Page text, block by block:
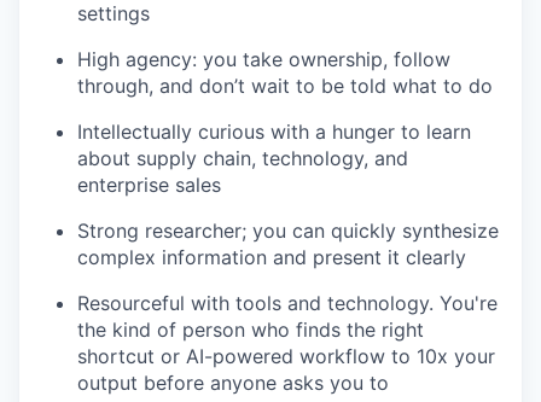
settings
High agency: you take ownership, follow
through, and don’t wait to be told what to do
Intellectually curious with a hunger to learn
about supply chain, technology, and
enterprise sales
Strong researcher; you can quickly synthesize
complex information and present it clearly
Resourceful with tools and technology. You're
the kind of person who finds the right
shortcut or AI-powered workflow to 10x your
output before anyone asks you to